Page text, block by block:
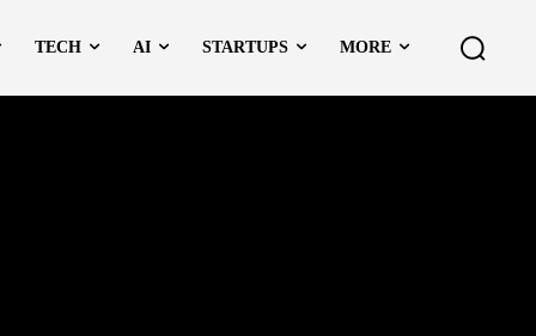
TECH AI STARTUPS MORE